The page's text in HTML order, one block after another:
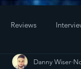
Reviews
Danny Wiser